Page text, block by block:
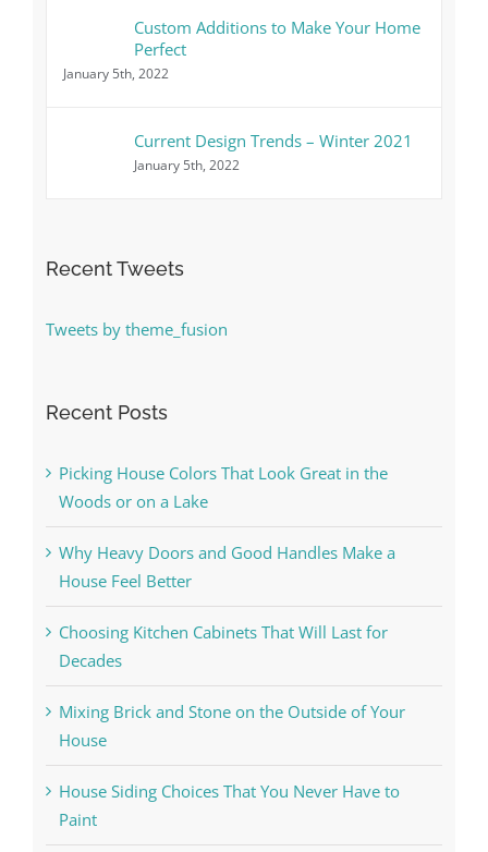
Custom Additions to Make Your Home
Perfect
January 5th, 2022
Current Design Trends – Winter 2021
January 5th, 2022
Recent Tweets
Tweets by theme_fusion
Recent Posts
Picking House Colors That Look Great in the
Woods or on a Lake
Why Heavy Doors and Good Handles Make a
House Feel Better
Choosing Kitchen Cabinets That Will Last for
Decades
Mixing Brick and Stone on the Outside of Your
House
House Siding Choices That You Never Have to
Paint